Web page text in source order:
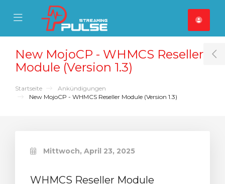
Mobile Menu
Mobile Menu
New MojoCP - WHMCS Reseller
Module (Version 1.3)
Startseite
Ankündigungen
New MojoCP - WHMCS Reseller Module (Version 1.3)
Mittwoch, April 23, 2025
WHMCS Reseller Module